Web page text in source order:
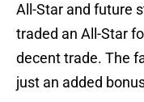
All-Star and future
traded an All-Star
decent trade. The
just an added